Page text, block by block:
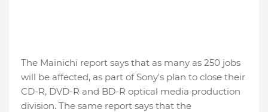
The Mainichi report says that as many as 250 jobs
will be affected, as part of Sony's plan to close their
CD-R, DVD-R and BD-R optical media production
division. The same report says that the